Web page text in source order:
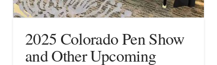
2025 Colorado Pen Show
and Other Upcoming